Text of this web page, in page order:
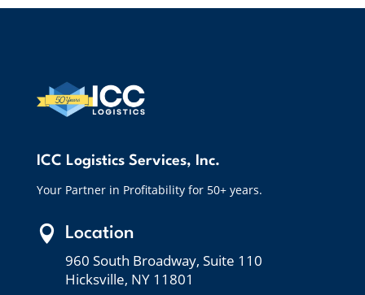
ICC Logistics Services, Inc.
Your Partner in Profitability for 50+ years.
 Location
960 South Broadway, Suite 110
Hicksville, NY 11801